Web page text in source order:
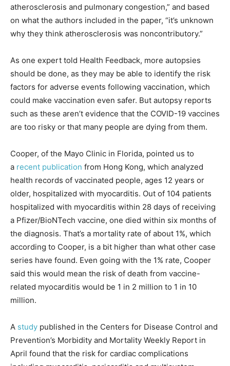
atherosclerosis and pulmonary congestion,” and based
on what the authors included in the paper, “it’s unknown
why they think atherosclerosis was noncontributory.”
As one expert told Health Feedback, more autopsies
should be done, as they may be able to identify the risk
factors for adverse events following vaccination, which
could make vaccination even safer. But autopsy reports
such as these aren’t evidence that the COVID-19 vaccines
are too risky or that many people are dying from them.
Cooper, of the Mayo Clinic in Florida, pointed us to
a recent publication from Hong Kong, which analyzed
health records of vaccinated people, ages 12 years or
older, hospitalized with myocarditis. Out of 104 patients
hospitalized with myocarditis within 28 days of receiving
a Pfizer/BioNTech vaccine, one died within six months of
the diagnosis. That’s a mortality rate of about 1%, which
according to Cooper, is a bit higher than what other case
series have found. Even going with the 1% rate, Cooper
said this would mean the risk of death from vaccine-
related myocarditis would be 1 in 2 million to 1 in 10
million.
A study published in the Centers for Disease Control and
Prevention’s Morbidity and Mortality Weekly Report in
April found that the risk for cardiac complications